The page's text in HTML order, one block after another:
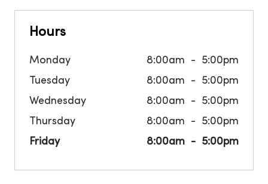
Hours
Monday 8:00am
5:00pm
Tuesday
8:00am
5:00pm
Wednesday
8:00am
5:00pm
Thursday
8:00am
5:00pm
Friday
8:00am 5:00pm